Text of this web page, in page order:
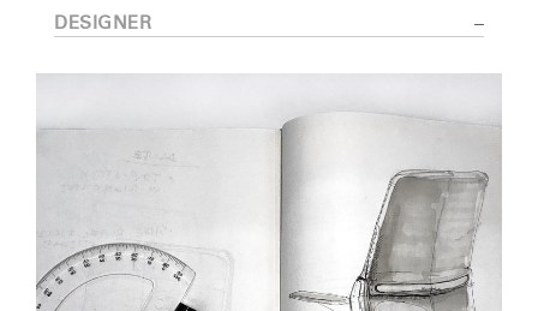
DESIGNER